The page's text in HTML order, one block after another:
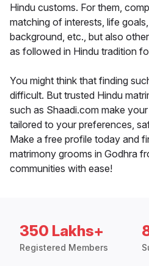
Hindu customs. For them,
matching of interests, life
background, etc., but also
as followed in Hindu tradition
You might think that finding
difficult. But trusted Hindu
such as Shaadi.com make
tailored to your preferences,
Make a free profile today and
matrimony grooms in Godhra
communities with ease!
350 Lakhs+
Registered Members